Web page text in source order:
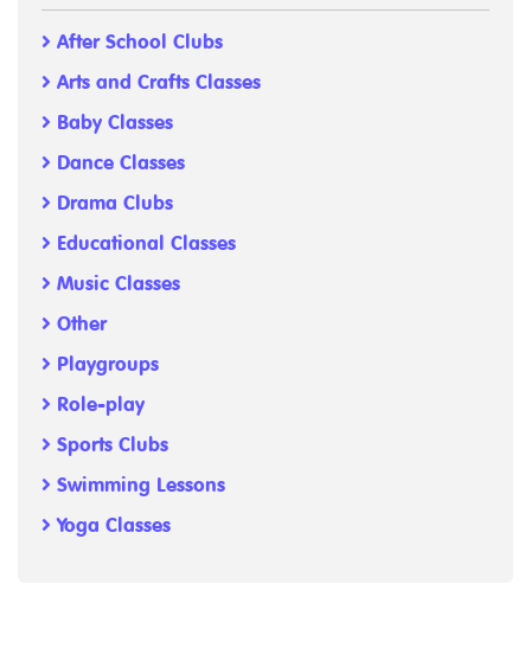
After School Clubs
Arts and Crafts Classes
Baby Classes
Dance Classes
Drama Clubs
Educational Classes
Music Classes
Other
Playgroups
Role-play
Sports Clubs
Swimming Lessons
Yoga Classes